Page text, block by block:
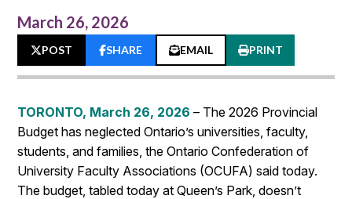
March 26, 2026
POST SHARE EMAIL PRINT
TORONTO, March 26, 2026 – The 2026 Provincial
Budget has neglected Ontario’s universities, faculty,
students, and families, the Ontario Confederation of
University Faculty Associations (OCUFA) said today.
The budget, tabled today at Queen’s Park, doesn’t